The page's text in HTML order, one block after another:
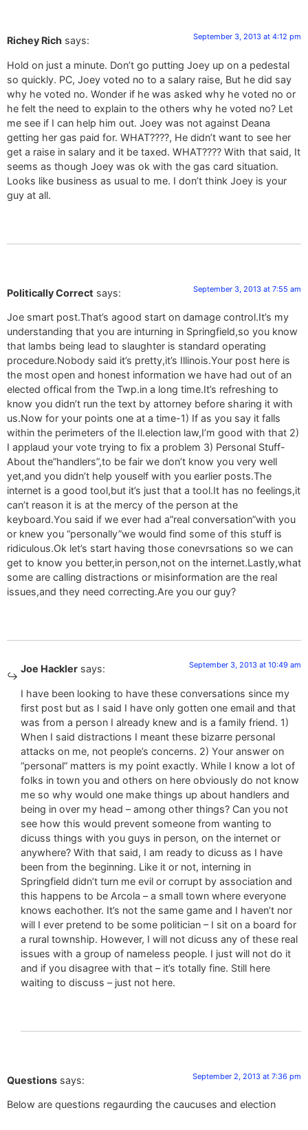
Richey Rich says: September 3, 2013 at 4:12 pm
Hold on just a minute. Don’t go putting Joey up on a pedestal
so quickly. PC, Joey voted no to a salary raise, But he did say
why he voted no. Wonder if he was asked why he voted no or
he felt the need to explain to the others why he voted no? Let
me see if I can help him out. Joey was not against Deana
getting her gas paid for. WHAT????, He didn’t want to see her
get a raise in salary and it be taxed. WHAT???? With that said, It
seems as though Joey was ok with the gas card situation.
Looks like business as usual to me. I don’t think Joey is your
guy at all.
Politically Correct says: September 3, 2013 at 7:55 am
Joe smart post.That’s agood start on damage control.It’s my
understanding that you are inturning in Springfield,so you know
that lambs being lead to slaughter is standard operating
procedure.Nobody said it’s pretty,it’s Illinois.Your post here is
the most open and honest information we have had out of an
elected offical from the Twp.in a long time.It’s refreshing to
know you didn’t run the text by attorney before sharing it with
us.Now for your points one at a time-1) If as you say it falls
within the perimeters of the Il.election law,I’m good with that 2)
I applaud your vote trying to fix a problem 3) Personal Stuff-
About the”handlers”,to be fair we don’t know you very well
yet,and you didn’t help youself with you earlier posts.The
internet is a good tool,but it’s just that a tool.It has no feelings,it
can’t reason it is at the mercy of the person at the
keyboard.You said if we ever had a”real conversation”with you
or knew you “personally”we would find some of this stuff is
ridiculous.Ok let’s start having those conevrsations so we can
get to know you better,in person,not on the internet.Lastly,what
some are calling distractions or misinformation are the real
issues,and they need correcting.Are you our guy?
Joe Hackler says: September 3, 2013 at 10:49 am
I have been looking to have these conversations since my
first post but as I said I have only gotten one email and that
was from a person I already knew and is a family friend. 1)
When I said distractions I meant these bizarre personal
attacks on me, not people’s concerns. 2) Your answer on
“personal” matters is my point exactly. While I know a lot of
folks in town you and others on here obviously do not know
me so why would one make things up about handlers and
being in over my head – among other things? Can you not
see how this would prevent someone from wanting to
dicuss things with you guys in person, on the internet or
anywhere? With that said, I am ready to dicuss as I have
been from the beginning. Like it or not, interning in
Springfield didn’t turn me evil or corrupt by association and
this happens to be Arcola – a small town where everyone
knows eachother. It’s not the same game and I haven’t nor
will I ever pretend to be some politician – I sit on a board for
a rural township. However, I will not dicuss any of these real
issues with a group of nameless people. I just will not do it
and if you disagree with that – it’s totally fine. Still here
waiting to discuss – just not here.
Questions says: September 2, 2013 at 7:36 pm
Below are questions regaurding the caucuses and election